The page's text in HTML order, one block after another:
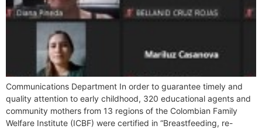
Communications Department In order to guarantee timely and
quality attention to early childhood, 320 educational agents and
community mothers from 13 regions of the Colombian Family
Welfare Institute (ICBF) were certified in “Breastfeeding, re-